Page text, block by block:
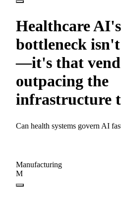
Healthcare
bottleneck
—it's that
outpacing the
infrastructure
Can health systems govern AI
Manufacturing
M